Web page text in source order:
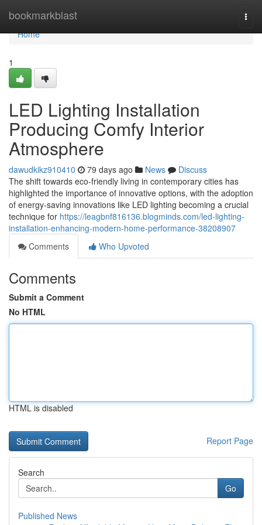
bookmarkblast
Home
Home
1
LED Lighting Installation
Producing Comfy Interior
Atmosphere
dawudkikz910410 79 days ago News
Discuss
The shift towards eco-friendly living in contemporary cities has
highlighted the importance of innovative options, with the adoption
of energy-saving innovations like LED lighting becoming a crucial
technique for https://leagbnf816136.blogminds.com/led-lighting-
installation-enhancing-modern-home-performance-38208907
Comments
Who Upvoted
Comments
Submit a Comment
No HTML
HTML is disabled
Report Page
Search
Go
Published News